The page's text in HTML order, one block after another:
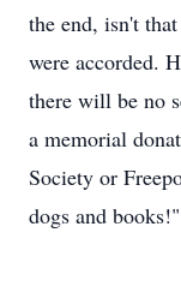
the end, isn't
were accorded.
there will be no
a memorial
Society or
dogs and books!"